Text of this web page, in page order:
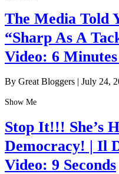
The Media Told
“Sharp As A
Video: 6 Minutes
By Great Bloggers | July 24,
Show Me
Stop It!!! She’s
Democracy! | Il
Video: 9 Seconds